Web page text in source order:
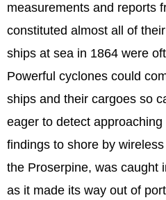
measurements and reports
constituted almost all of
ships at sea in 1864 were
Powerful cyclones could
ships and their cargoes so
eager to detect
findings to shore by
the Proserpine, was caught
as it made its way out of